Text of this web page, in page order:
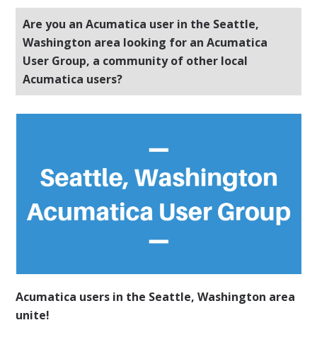
Are you an Acumatica user in the Seattle,
Washington area looking for an Acumatica
User Group, a community of other local
Acumatica users?
Acumatica users in the Seattle, Washington area
unite!